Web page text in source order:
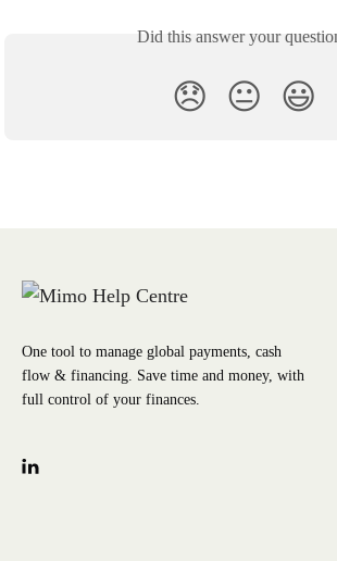
Did this answer your
😞 😐 😃
One tool to manage global payments, cash
flow & financing. Save time and money, with
full control of your finances.